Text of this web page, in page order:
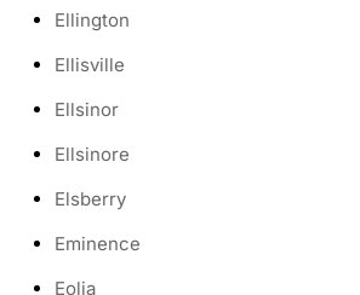
Ellington
Ellisville
Ellsinor
Ellsinore
Elsberry
Eminence
Eolia